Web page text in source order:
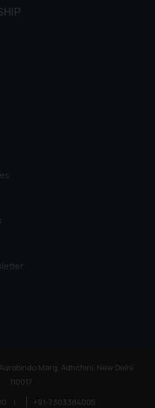
Marg, Adhchini, New Delhi
110017
|
+91-7303384005
the information
provided therein.
to use the website
as described in our